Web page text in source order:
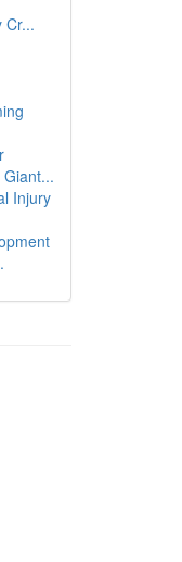
Cr...
Injury